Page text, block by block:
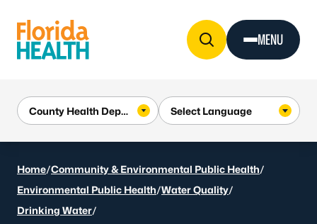
MENU
Home/Community & Environmental Public Health/
Environmental Public Health/Water Quality/
Drinking Water/